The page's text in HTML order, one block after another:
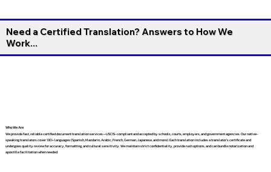
Need a Certified Translation? Answers to How We
Work...
Who We Are
We provide fast, reliable certified document translation services—USCIS-compliant and accepted by schools, courts, employers, and government agencies. Our native-
speaking translators cover 130+ languages (Spanish, Mandarin, Arabic, French, German, Japanese, and more). Each translation includes a translator’s certificate and
undergoes quality review for accuracy, formatting, and cultural sensitivity. We maintain strict confidentiality, provide rush options, and can bundle notarization and
apostille facilitation when needed.